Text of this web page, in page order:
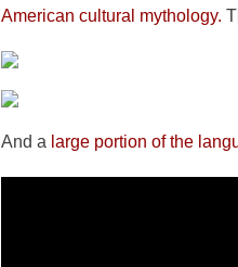
American cultural mythology. T
And a large portion of the